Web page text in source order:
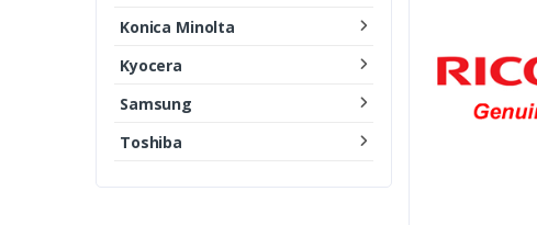
Konica Minolta
Kyocera
Samsung
Toshiba